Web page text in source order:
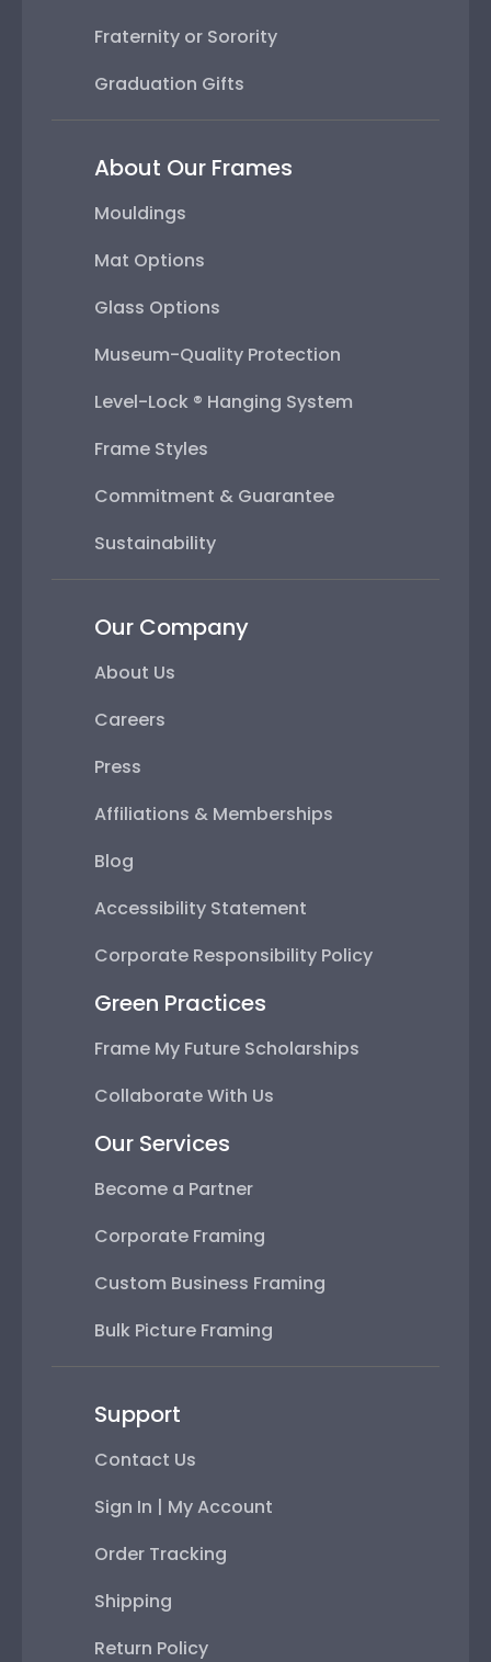
Fraternity or Sorority
Graduation Gifts
About Our Frames
Mouldings
Mat Options
Glass Options
Museum-Quality Protection
Level-Lock ® Hanging System
Frame Styles
Commitment & Guarantee
Sustainability
Our Company
About Us
Careers
Press
Affiliations & Memberships
Blog
Accessibility Statement
Corporate Responsibility Policy
Green Practices
Frame My Future Scholarships
Collaborate With Us
Our Services
Become a Partner
Corporate Framing
Custom Business Framing
Bulk Picture Framing
Support
Contact Us
Sign In | My Account
Order Tracking
Shipping
Return Policy